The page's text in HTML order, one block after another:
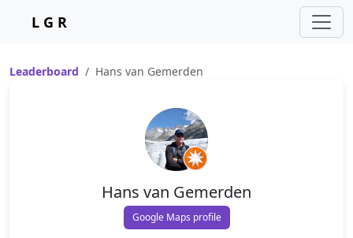
L G R
Leaderboard Hans van Gemerden
Hans van Gemerden
Google Maps profile